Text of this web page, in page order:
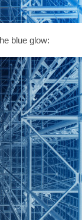
blue glow: